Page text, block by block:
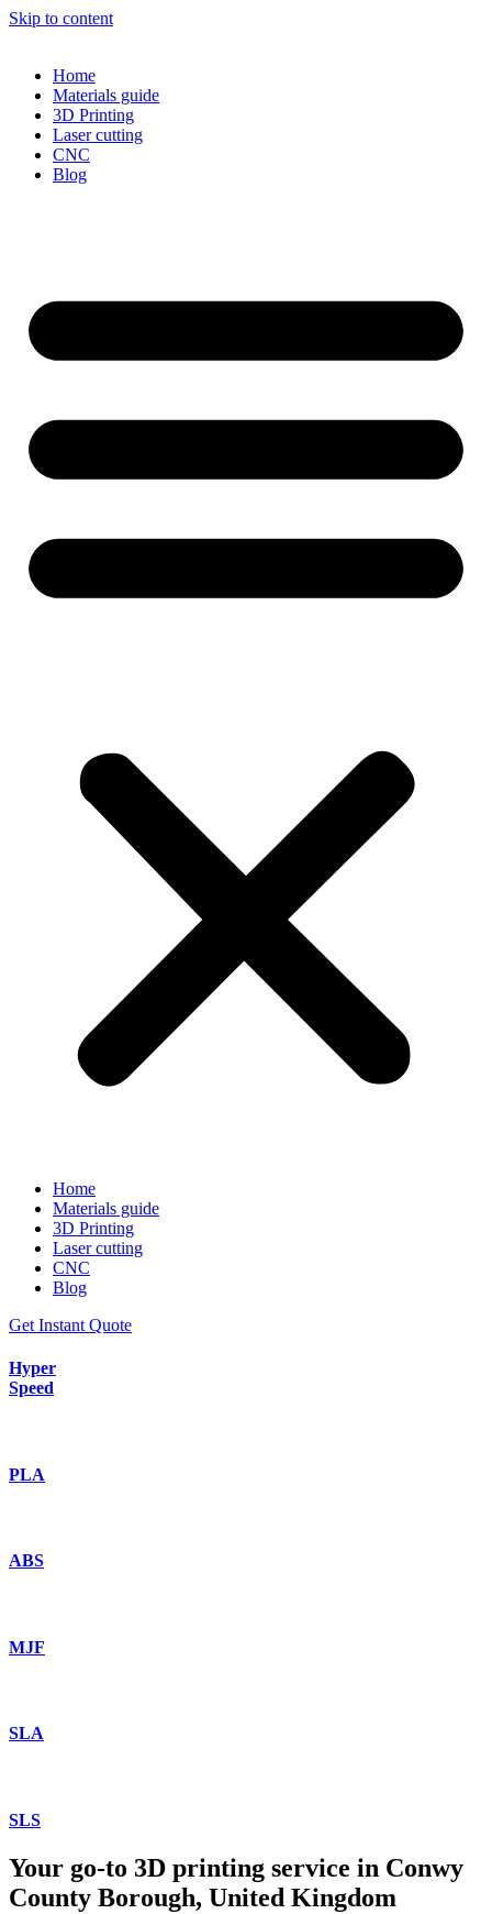
Skip to content
Home
Materials guide
3D Printing
Laser cutting
CNC
Blog
Home
Materials guide
3D Printing
Laser cutting
CNC
Blog
Get Instant Quote
Hyper
Speed
PLA
ABS
MJF
SLA
SLS
Your go-to 3D printing service in Conwy
County Borough, United Kingdom